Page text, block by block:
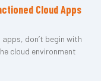
Cloud Apps
don’t begin with
cloud environment